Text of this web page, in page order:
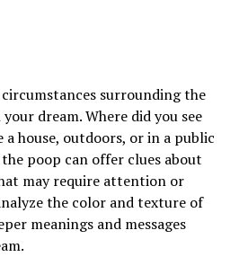
surrounding the
dream. Where did you see
a house, outdoors, or in a public
poop can offer clues about
may require attention or
the color and texture of
meanings and messages